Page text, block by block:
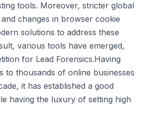
tools. Moreover, stricter global
changes in browser cookie
solutions to address these
various tools have emerged,
for Lead Forensics.Having
to thousands of online businesses
it has established a good
having the luxury of setting high